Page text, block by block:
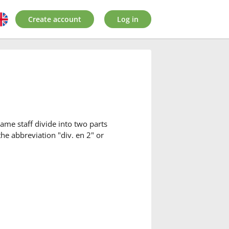
Create account Log in
staff divide into two parts
abbreviation "div. en 2" or